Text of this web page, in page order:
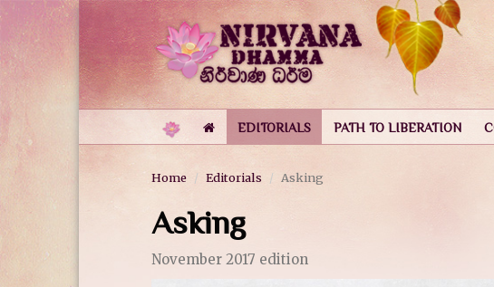
EDITORIALS PATH TO LIBERATION
Home Editorials Asking
Asking
November 2017 edition